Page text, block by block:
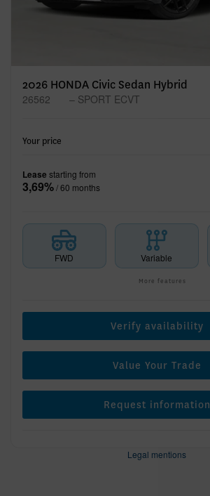
2026 HONDA Civic Sedan Hybrid
26562 – SPORT ECVT
Your price
Lease starting from
3,69%/ 60 months
FWD Variable
More features
Verify availability
Value Your Trade
Request information
Legal mentions